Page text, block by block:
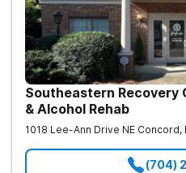
Southeastern Recovery
& Alcohol Rehab
1018 Lee-Ann Drive NE Concord,
(704)